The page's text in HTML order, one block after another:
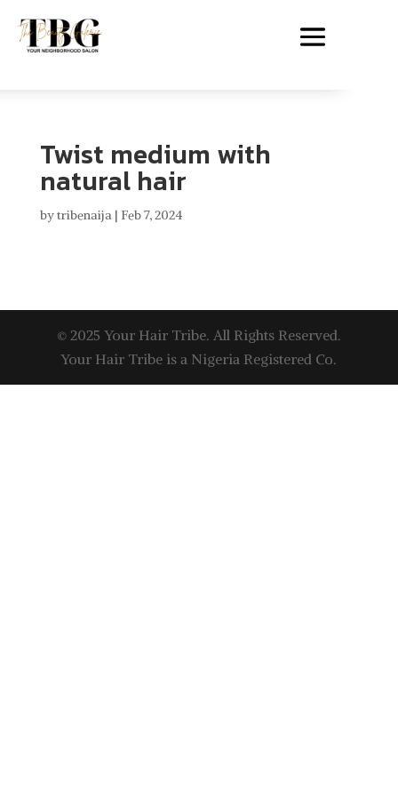
Twist medium with
natural hair
bytribenaija| Feb 7, 2024
© 2025 Your Hair Tribe. All Rights Reserved.
Your Hair Tribe is a Nigeria Registered Co.